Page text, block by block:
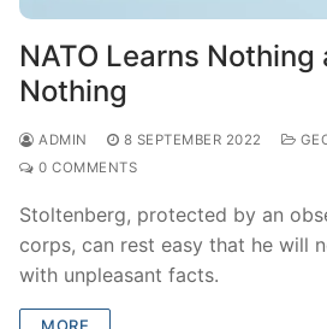
NATO Learns Nothing
Nothing
ADMIN 8 SEPTEMBER 2022
0 COMMENTS
Stoltenberg, protected by an
corps, can rest easy that he will
with unpleasant facts.
MORE